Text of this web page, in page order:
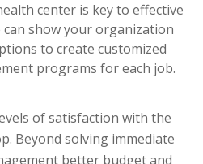
center is key to effective
can show your organization
to create customized
programs for each job.
of satisfaction with the
Beyond solving immediate
better budget and